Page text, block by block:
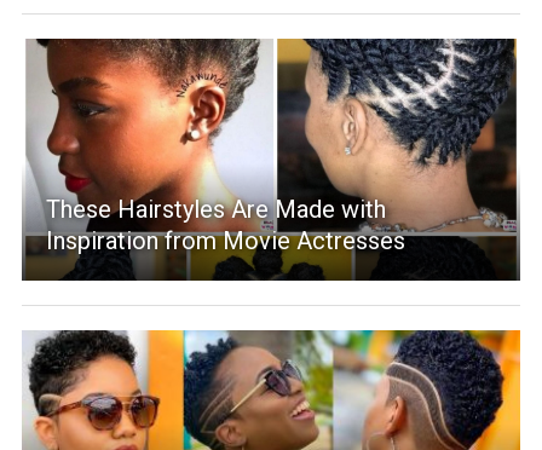
These Hairstyles Are Made with
Inspiration from Movie Actresses